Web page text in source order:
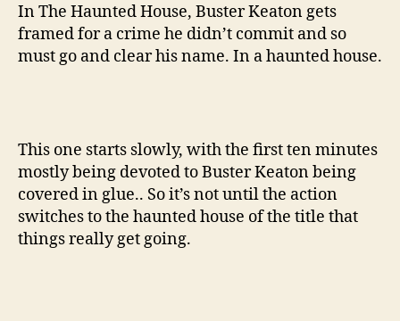
In The Haunted House, Buster Keaton gets
framed for a crime he didn’t commit and so
must go and clear his name. In a haunted house.
This one starts slowly, with the first ten minutes
mostly being devoted to Buster Keaton being
covered in glue.. So it’s not until the action
switches to the haunted house of the title that
things really get going.